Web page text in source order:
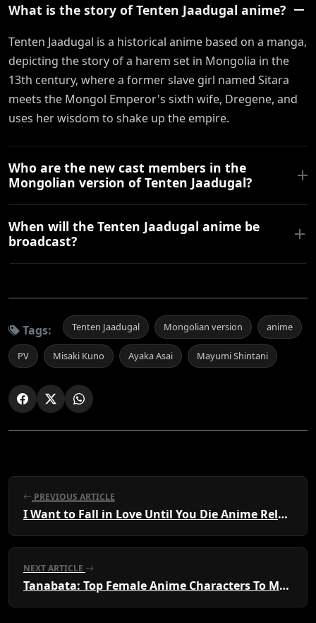
What is the story of Tenten Jaadugal anime?
Tenten Jaadugal is a historical anime based on a manga,
depicting the story of a harem set in Mongolia in the
13th century, where a former slave girl named Sitara
meets the Mongol Emperor's sixth wife, Dregene, and
uses her wisdom to shake up the empire.
Who are the new cast members in the
Mongolian version of Tenten Jaadugal?
When will the Tenten Jaadugal anime be
broadcast?
Tags: Tenten Jaadugal Mongolian version anime
PV Misaki Kuno Ayaka Asai Mayumi Shintani
PREVIOUS ARTICLE
I Want to Fall in Love Until You Die Anime Released
NEXT ARTICLE
Tanabata: Top Female Anime Characters To Meet